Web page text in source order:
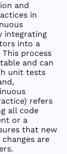
and
in
integrating
into a
process
and can
unit tests
refers
all code
or a
that new
are